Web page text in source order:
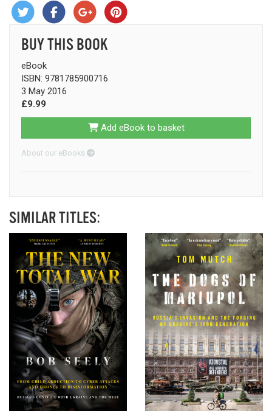
BUY THIS BOOK
eBook
ISBN: 9781785900716
3 May 2016
£9.99
Add eBook to basket
About our eBooks
SIMILAR TITLES: